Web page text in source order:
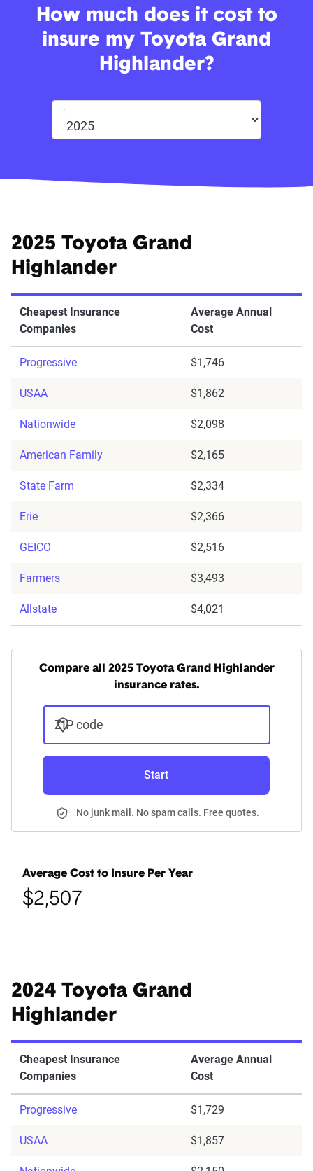
How much does it cost to
insure my Toyota Grand
Highlander?
:
2025 Toyota Grand
Highlander
Cheapest Insurance
Companies
Average Annual
Cost
Progressive $1,746
USAA $1,862
Nationwide $2,098
American Family $2,165
State Farm $2,334
Erie $2,366
GEICO $2,516
Farmers $3,493
Allstate $4,021
Compare all 2025 Toyota Grand Highlander
insurance rates.
ZIP code
Start
No junk mail. No spam calls. Free quotes.
Average Cost to Insure Per Year
$2,507
2024 Toyota Grand
Highlander
Cheapest Insurance
Companies
Average Annual
Cost
Progressive $1,729
USAA $1,857